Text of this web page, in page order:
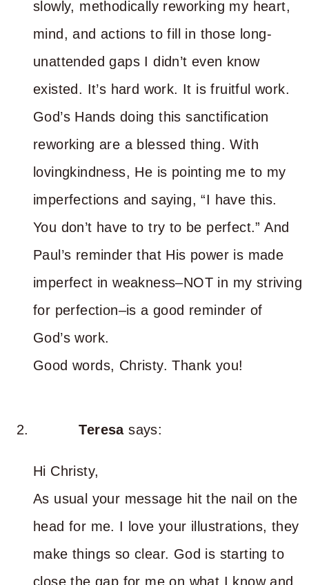
slowly, methodically reworking my heart,
mind, and actions to fill in those long-
unattended gaps I didn’t even know
existed. It’s hard work. It is fruitful work.
God’s Hands doing this sanctification
reworking are a blessed thing. With
lovingkindness, He is pointing me to my
imperfections and saying, “I have this.
You don’t have to try to be perfect.” And
Paul’s reminder that His power is made
imperfect in weakness–NOT in my striving
for perfection–is a good reminder of
God’s work.
Good words, Christy. Thank you!
Teresa says:
Hi Christy,
As usual your message hit the nail on the
head for me. I love your illustrations, they
make things so clear. God is starting to
close the gap for me on what I know and